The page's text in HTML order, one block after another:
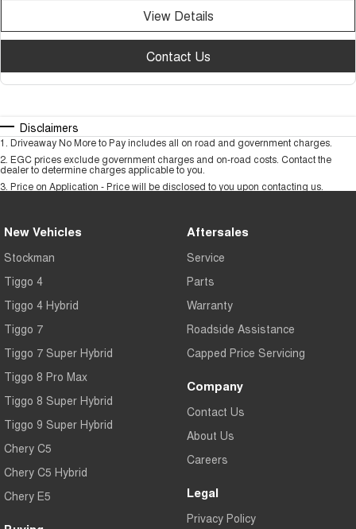
View Details
Contact Us
Disclaimers
1 Driveaway No More to Pay includes all on road and government charges.
2 EGC prices exclude government charges and on-road costs. Contact the
dealer to determine charges applicable to you.
3 Price on Application - Price will be disclosed to you upon contacting us.
New Vehicles
Stockman
Tiggo 4
Tiggo 4 Hybrid
Tiggo 7
Tiggo 7 Super Hybrid
Tiggo 8 Pro Max
Tiggo 8 Super Hybrid
Tiggo 9 Super Hybrid
Chery C5
Chery C5 Hybrid
Chery E5
Aftersales
Service
Parts
Warranty
Roadside Assistance
Capped Price Servicing
Company
Contact Us
About Us
Careers
Legal
Privacy Policy